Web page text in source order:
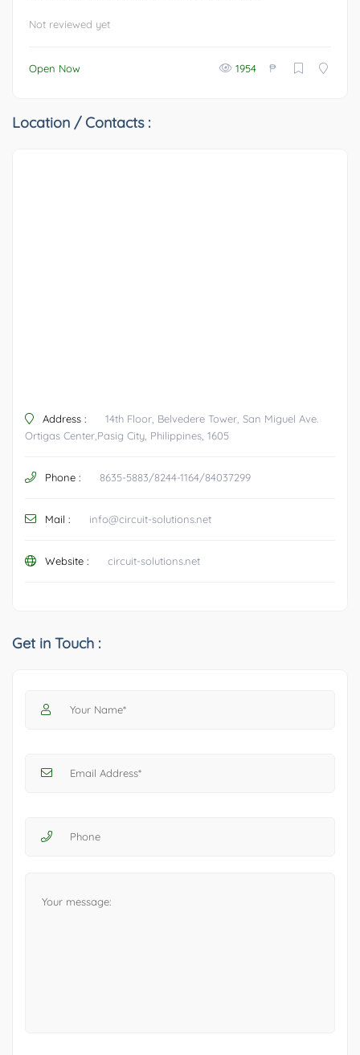
Not reviewed yet
Open Now 1954 ₱
Location / Contacts :
Address :
14th Floor, Belvedere Tower, San Miguel Ave.
Ortigas Center,Pasig City, Philippines, 1605
Phone : 8635-5883/8244-1164/84037299
Mail : info@circuit-solutions.net
Website : circuit-solutions.net
Get in Touch :